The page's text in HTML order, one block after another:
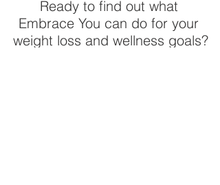
Ready to find out what
Embrace You can do for your
weight loss and wellness goals?